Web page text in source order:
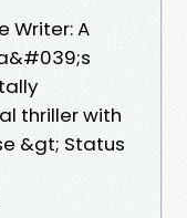
Writer: A
thriller with
&gt; Status